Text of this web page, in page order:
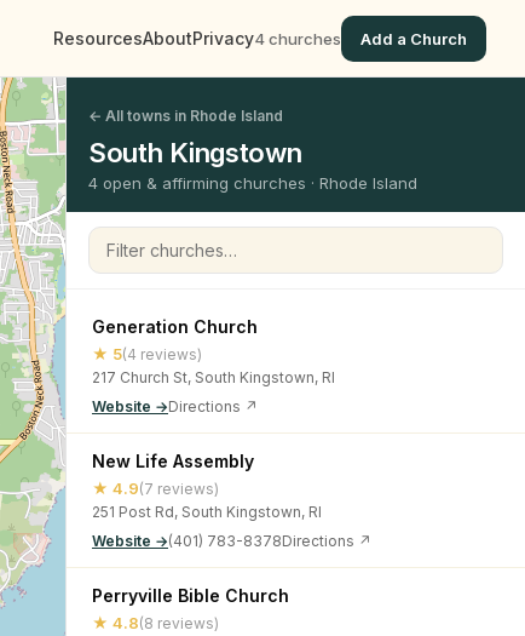
ResourcesAboutPrivacy4 churches Add a Church
← All towns in Rhode Island
South Kingstown
4 open & affirming churches · Rhode Island
Filter churches
Generation Church
★ 5(4 reviews)
217 Church St, South Kingstown, RI
Website →Directions ↗
New Life Assembly
★ 4.9(7 reviews)
251 Post Rd, South Kingstown, RI
Website →(401) 783-8378Directions ↗
Perryville Bible Church
★ 4.8(8 reviews)